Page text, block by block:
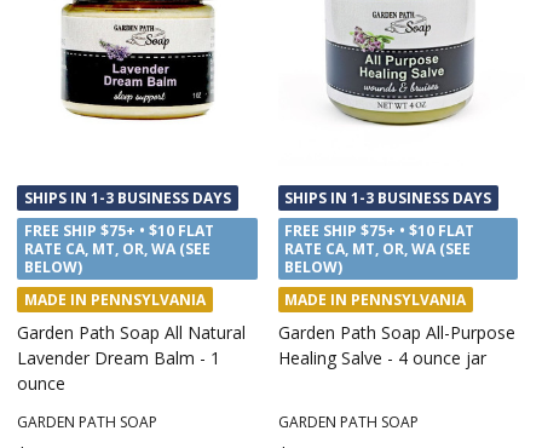
SHIPS IN 1-3 BUSINESS DAYS
FREE SHIP $75+ • $10 FLAT
RATE CA, MT, OR, WA (SEE
BELOW)
MADE IN PENNSYLVANIA
Garden Path Soap All Natural
Lavender Dream Balm - 1
ounce
GARDEN PATH SOAP
SHIPS IN 1-3 BUSINESS DAYS
FREE SHIP $75+ • $10 FLAT
RATE CA, MT, OR, WA (SEE
BELOW)
MADE IN PENNSYLVANIA
Garden Path Soap All-Purpose
Healing Salve - 4 ounce jar
GARDEN PATH SOAP